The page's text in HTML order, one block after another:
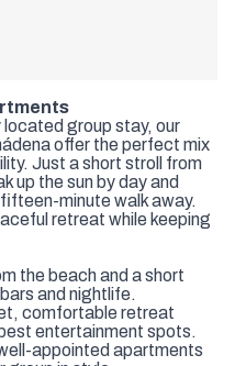
located group stay, our
offer the perfect mix
Just a short stroll from
up the sun by day and
minute walk away.
retreat while keeping
the beach and a short
and nightlife.
comfortable retreat
entertainment spots.
appointed apartments